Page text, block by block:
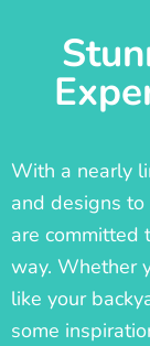
With a nearly
and designs
are committed
way. Whether
like your
some